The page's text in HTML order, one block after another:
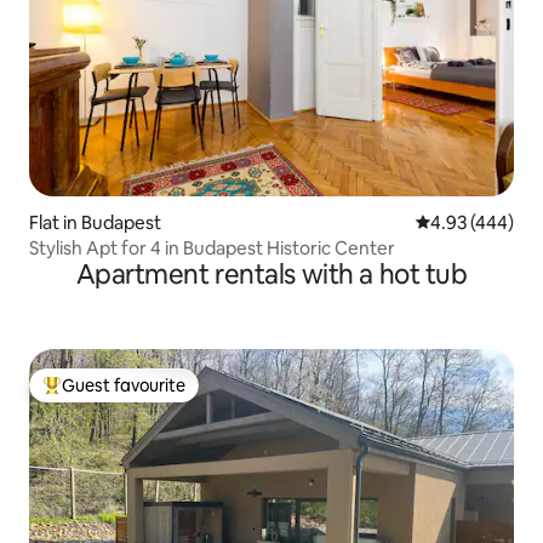
Flat in Budapest 4.93 out of 5
4.93 (444)
Stylish Apt for 4 in Budapest Historic Center
Apartment rentals with a hot tub
Top guest favourite
Guest favourite